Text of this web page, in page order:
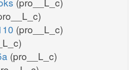
(pro__L_c)
(pro__L_c)